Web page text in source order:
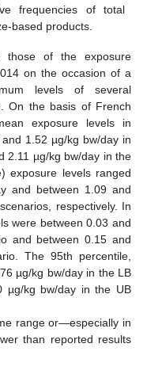
frequencies of total
based products.
those of the exposure
on the occasion of a
levels of several
On the basis of French
exposure levels in
1.52 µg/kg bw/day in
2.11 µg/kg bw/day in the
exposure levels ranged
and between 1.09 and
respectively. In
were between 0.03 and
and between 0.15 and
The 95th percentile,
µg/kg bw/day in the LB
µg/kg bw/day in the UB
range or—especially in
than reported results